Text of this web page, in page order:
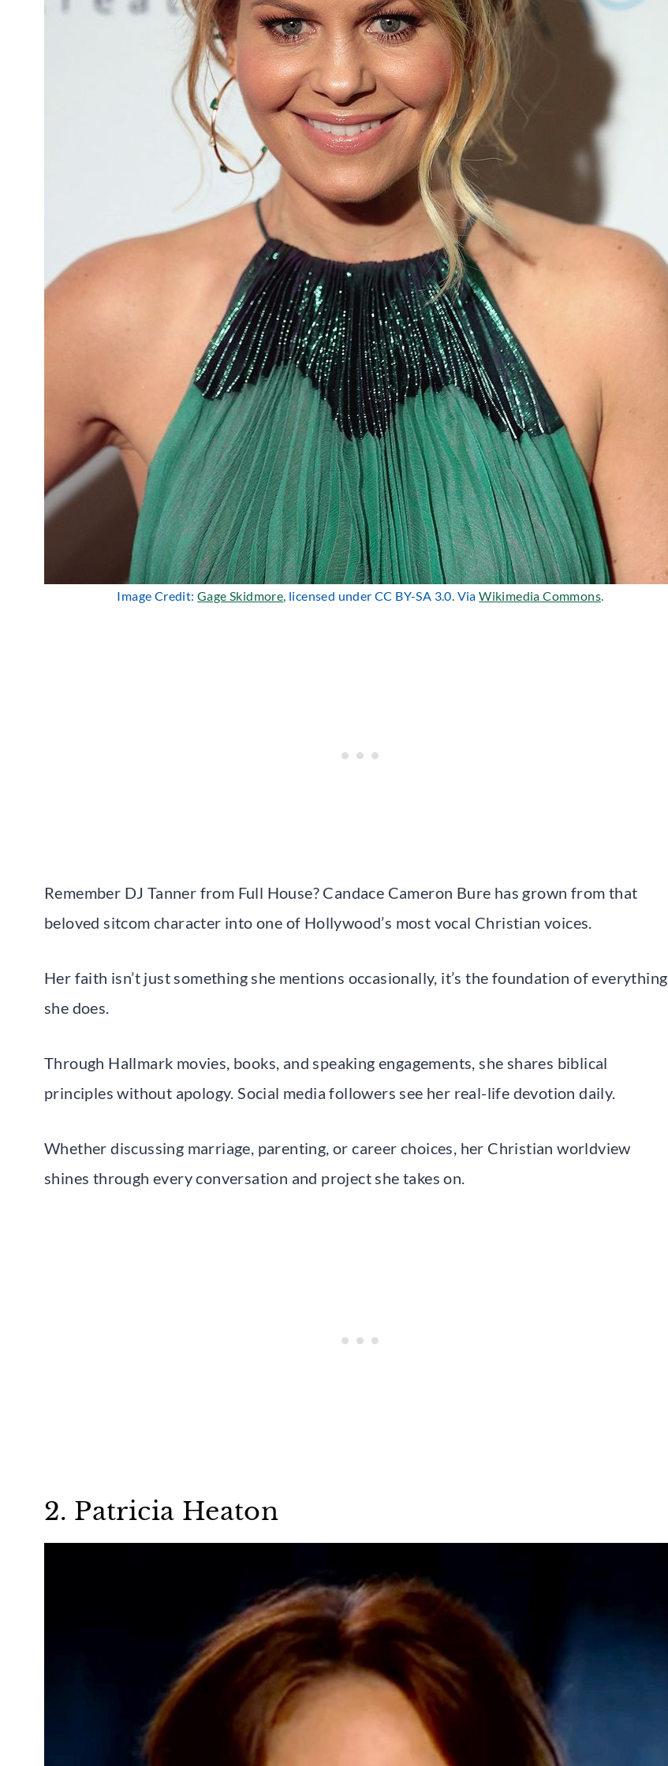
Image Credit:Gage Skidmore , licensed under CC BY-SA 3.0. ViaWikimedia Commons
Remember DJ Tanner from Full House? Candace Cameron Bure has grown from that
beloved sitcom character into one of Hollywood’s most vocal Christian voices.
Her faith isn’t just something she mentions occasionally, it’s the foundation of everything
she does.
Through Hallmark movies, books, and speaking engagements, she shares biblical
principles without apology. Social media followers see her real-life devotion daily.
Whether discussing marriage, parenting, or career choices, her Christian worldview
shines through every conversation and project she takes on.
2. Patricia Heaton